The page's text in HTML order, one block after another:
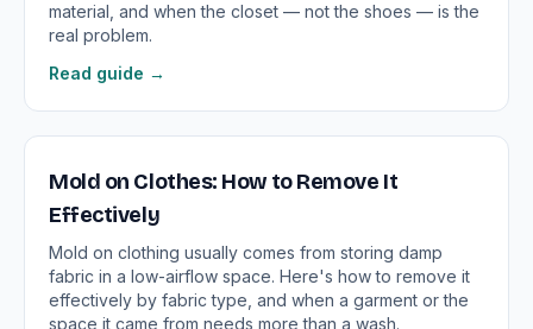
material, and when the closet — not the shoes — is the
real problem.
Read guide →
Mold on Clothes: How to Remove It
Effectively
Mold on clothing usually comes from storing damp
fabric in a low-airflow space. Here's how to remove it
effectively by fabric type, and when a garment or the
space it came from needs more than a wash.